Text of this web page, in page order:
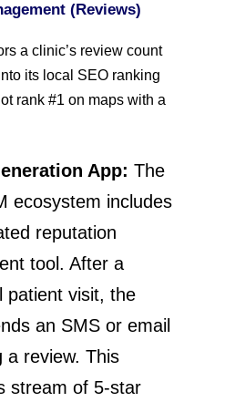
(Reviews)
a clinic’s review count
its local SEO ranking
rank #1 on maps with a
App: The
ecosystem includes
reputation
tool. After a
patient visit, the
an SMS or email
a review. This
stream of 5-star